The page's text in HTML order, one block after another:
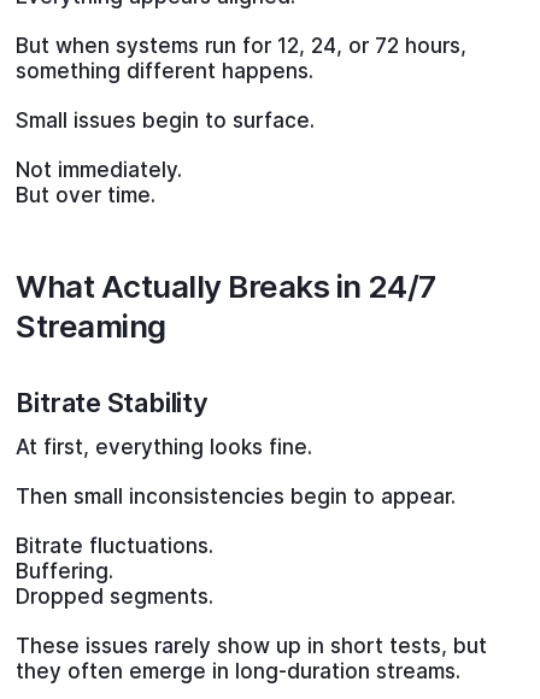
But when systems run for 12, 24, or 72 hours,
something different happens.
Small issues begin to surface.
Not immediately.
But over time.
What Actually Breaks in 24/7
Streaming
Bitrate Stability
At first, everything looks fine.
Then small inconsistencies begin to appear.
Bitrate fluctuations.
Buffering.
Dropped segments.
These issues rarely show up in short tests, but
they often emerge in long-duration streams.